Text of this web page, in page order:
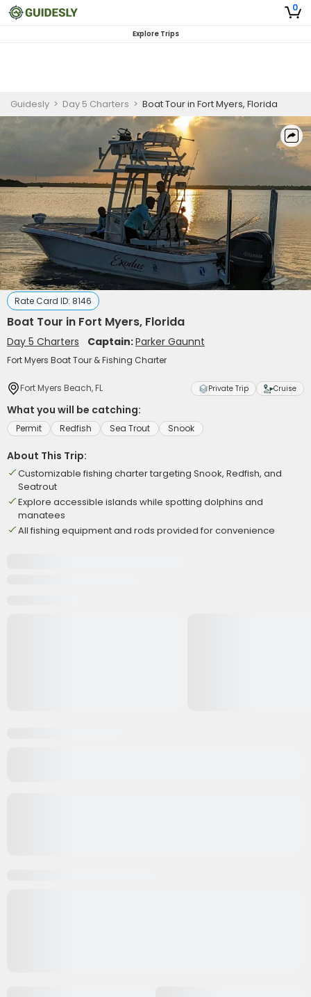
0
Explore Trips
Guidesly > Day 5 Charters > Boat Tour in Fort Myers, Florida
Rate Card ID: 8146
Boat Tour in Fort Myers, Florida
Day 5 Charters Captain:Parker Gaunnt
Fort Myers Boat Tour & Fishing Charter
Fort Myers Beach, FL Private Trip Cruise
What you will be catching:
Permit Redfish Sea Trout Snook
About This Trip:
Customizable fishing charter targeting Snook, Redfish, and
Seatrout
Explore accessible islands while spotting dolphins and
manatees
All fishing equipment and rods provided for convenience